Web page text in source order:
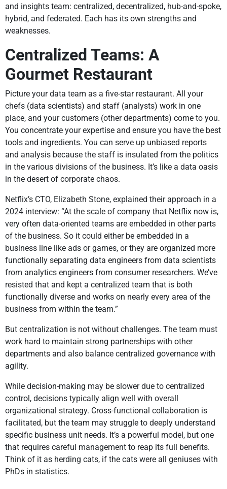
and insights team: centralized, decentralized, hub-and-spoke,
hybrid, and federated. Each has its own strengths and
weaknesses.
Centralized Teams: A
Gourmet Restaurant
Picture your data team as a five-star restaurant. All your
chefs (data scientists) and staff (analysts) work in one
place, and your customers (other departments) come to you.
You concentrate your expertise and ensure you have the best
tools and ingredients. You can serve up unbiased reports
and analysis because the staff is insulated from the politics
in the various divisions of the business. It’s like a data oasis
in the desert of corporate chaos.
Netflix’s CTO, Elizabeth Stone, explained their approach in a
2024 interview: “At the scale of company that Netflix now is,
very often data-oriented teams are embedded in other parts
of the business. So it could either be embedded in a
business line like ads or games, or they are organized more
functionally separating data engineers from data scientists
from analytics engineers from consumer researchers. We’ve
resisted that and kept a centralized team that is both
functionally diverse and works on nearly every area of the
business from within the team.”
But centralization is not without challenges. The team must
work hard to maintain strong partnerships with other
departments and also balance centralized governance with
agility.
While decision-making may be slower due to centralized
control, decisions typically align well with overall
organizational strategy. Cross-functional collaboration is
facilitated, but the team may struggle to deeply understand
specific business unit needs. It’s a powerful model, but one
that requires careful management to reap its full benefits.
Think of it as herding cats, if the cats were all geniuses with
PhDs in statistics.